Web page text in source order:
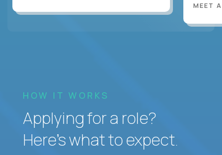
MEET
HOW IT WORKS
Applying for a role?
Here’s what to expect.